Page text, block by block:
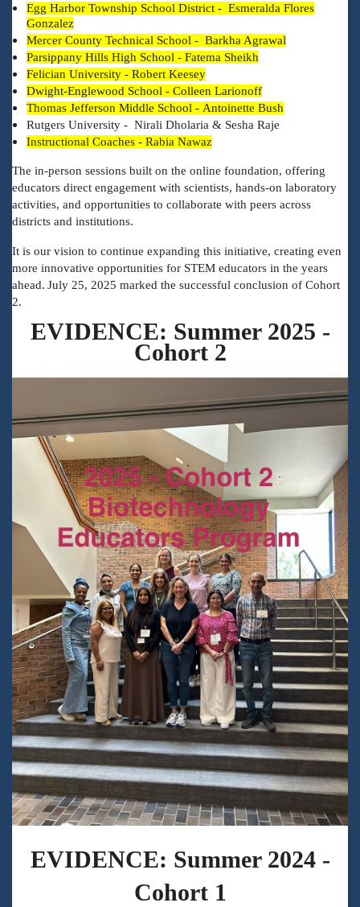
Egg Harbor Township School District - Esmeralda Flores
Gonzalez
Mercer County Technical School - Barkha Agrawal
Parsippany Hills High School - Fatema Sheikh
Felician University - Robert Keesey
Dwight-Englewood School - Colleen Larionoff
Thomas Jefferson Middle School - Antoinette Bush
Rutgers University - Nirali Dholaria & Sesha Raje
Instructional Coaches - Rabia Nawaz
The in-person sessions built on the online foundation, offering
educators direct engagement with scientists, hands-on laboratory
activities, and opportunities to collaborate with peers across
districts and institutions.
It is our vision to continue expanding this initiative, creating even
more innovative opportunities for STEM educators in the years
ahead. July 25, 2025 marked the successful conclusion of Cohort
2.
EVIDENCE: Summer 2025 -
Cohort 2
EVIDENCE: Summer 2024 -
Cohort 1